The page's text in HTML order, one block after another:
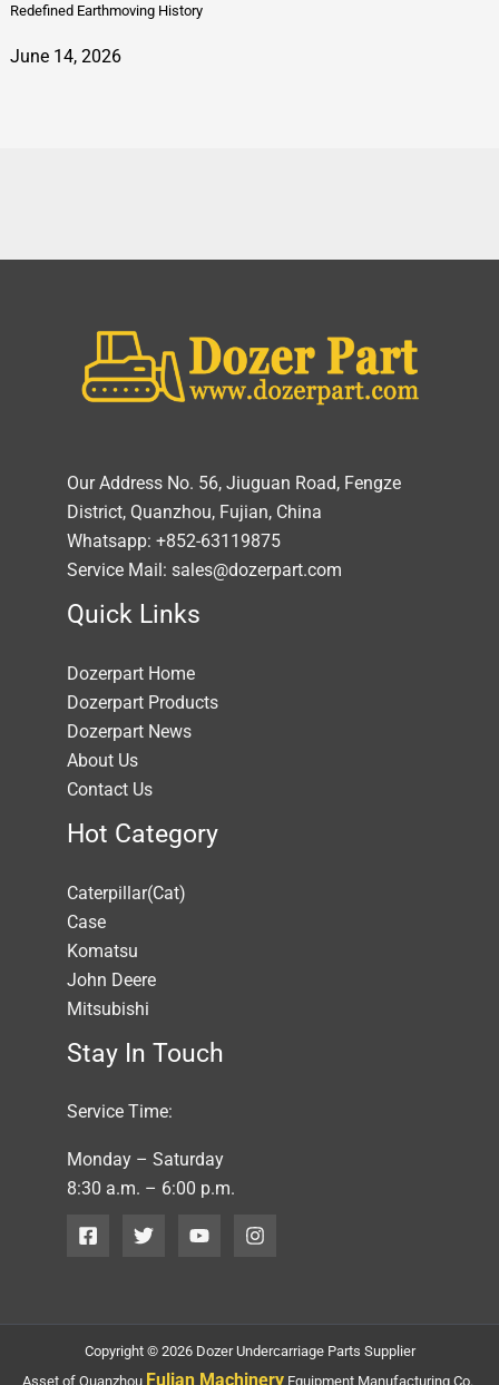
Redefined Earthmoving History
June 14, 2026
Our Address No. 56, Jiuguan Road, Fengze
District, Quanzhou, Fujian, China
Whatsapp: +852-63119875
Service Mail: sales@dozerpart.com
Quick Links
Dozerpart Home
Dozerpart Products
Dozerpart News
About Us
Contact Us
Hot Category
Caterpillar(Cat)
Case
Komatsu
John Deere
Mitsubishi
Stay In Touch
Service Time:
Monday – Saturday
8:30 a.m. – 6:00 p.m.
Copyright © 2026 Dozer Undercarriage Parts Supplier
Asset of Quanzhou Fulian Machinery Equipment Manufacturing Co.,